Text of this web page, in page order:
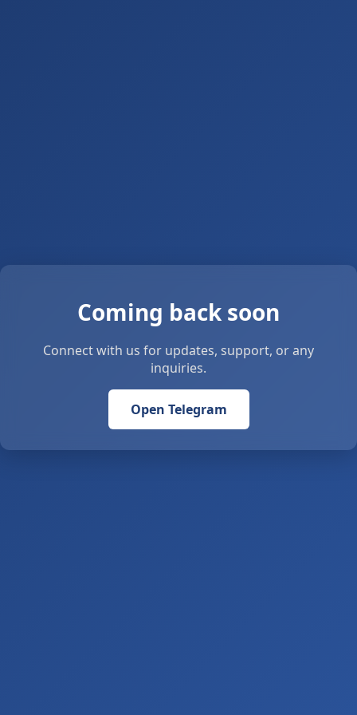
Coming back soon
Connect with us for updates, support, or any
inquiries.
Open Telegram